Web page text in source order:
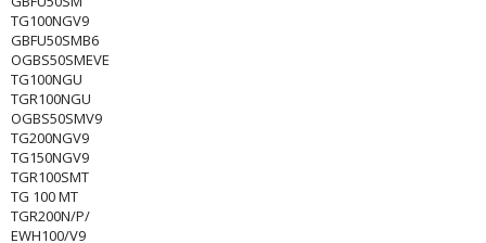
TG100NGV9
GBFU50SMB6
OGBS50SMEVE
TG100NGU
TGR100NGU
OGBS50SMV9
TG200NGV9
TG150NGV9
TGR100SMT
TG 100 MT
TGR200N/P/
EWH100/V9